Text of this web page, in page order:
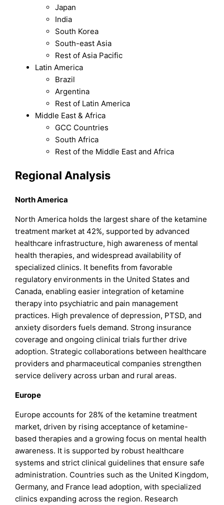
Japan
India
South Korea
South-east Asia
Rest of Asia Pacific
Latin America
Brazil
Argentina
Rest of Latin America
Middle East & Africa
GCC Countries
South Africa
Rest of the Middle East and Africa
Regional Analysis
North America
North America holds the largest share of the ketamine
treatment market at 42%, supported by advanced
healthcare infrastructure, high awareness of mental
health therapies, and widespread availability of
specialized clinics. It benefits from favorable
regulatory environments in the United States and
Canada, enabling easier integration of ketamine
therapy into psychiatric and pain management
practices. High prevalence of depression, PTSD, and
anxiety disorders fuels demand. Strong insurance
coverage and ongoing clinical trials further drive
adoption. Strategic collaborations between healthcare
providers and pharmaceutical companies strengthen
service delivery across urban and rural areas.
Europe
Europe accounts for 28% of the ketamine treatment
market, driven by rising acceptance of ketamine-
based therapies and a growing focus on mental health
awareness. It is supported by robust healthcare
systems and strict clinical guidelines that ensure safe
administration. Countries such as the United Kingdom,
Germany, and France lead adoption, with specialized
clinics expanding across the region. Research